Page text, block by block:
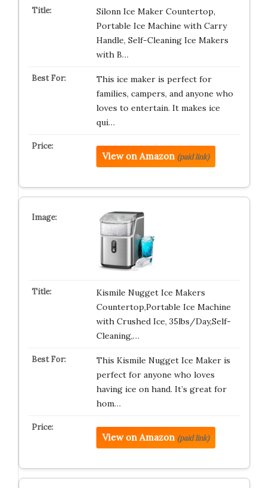
Silonn Ice Maker Countertop,
Portable Ice Machine with Carry
Handle, Self-Cleaning Ice Makers
with B…
This ice maker is perfect for
families, campers, and anyone who
loves to entertain. It makes ice
qui…
View on Amazon (paid link)
Kismile Nugget Ice Makers
Countertop,Portable Ice Machine
with Crushed Ice, 35lbs/Day,Self-
Cleaning,…
This Kismile Nugget Ice Maker is
perfect for anyone who loves
having ice on hand. It’s great for
hom…
View on Amazon (paid link)